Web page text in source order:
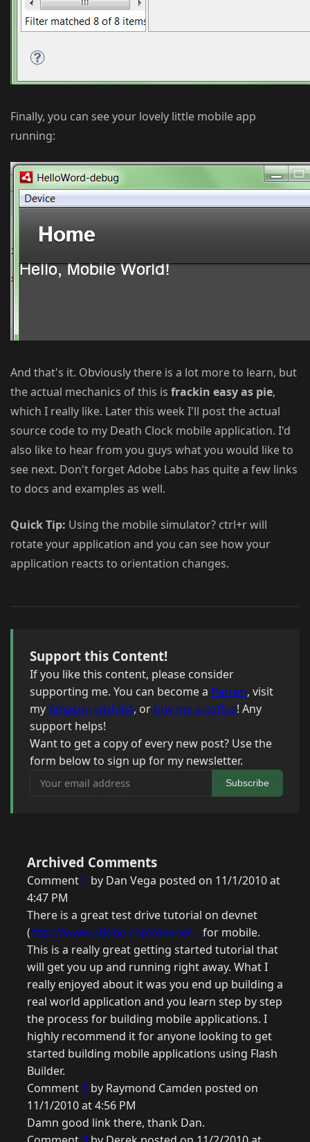
Finally, you can see your lovely little mobile app
running:
And that's it. Obviously there is a lot more to learn, but
the actual mechanics of this is frackin easy as pie,
which I really like. Later this week I'll post the actual
source code to my Death Clock mobile application. I'd
also like to hear from you guys what you would like to
see next. Don't forget Adobe Labs has quite a few links
to docs and examples as well.
Quick Tip: Using the mobile simulator? ctrl+r will
rotate your application and you can see how your
application reacts to orientation changes.
Support this Content!
If you like this content, please consider
supporting me. You can become a Patron, visit
myAmazon wishlist, or buy me a coffee! Any
support helps!
Want to get a copy of every new post? Use the
form below to sign up for my newsletter.
Your email address
Subscribe
Archived Comments
Comment 1 by Dan Vega posted on 11/1/2010 at
4:47 PM
There is a great test drive tutorial on devnet
(http://www.adobe.com/devnet... for mobile.
This is a really great getting started tutorial that
will get you up and running right away. What I
really enjoyed about it was you end up building a
real world application and you learn step by step
the process for building mobile applications. I
highly recommend it for anyone looking to get
started building mobile applications using Flash
Builder.
Comment2 by Raymond Camden posted on
11/1/2010 at 4:56 PM
Damn good link there, thank Dan.